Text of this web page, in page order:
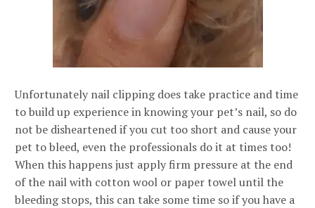
Unfortunately nail clipping does take practice and time
to build up experience in knowing your pet’s nail, so do
not be disheartened if you cut too short and cause your
pet to bleed, even the professionals do it at times too!
When this happens just apply firm pressure at the end
of the nail with cotton wool or paper towel until the
bleeding stops, this can take some time so if you have a